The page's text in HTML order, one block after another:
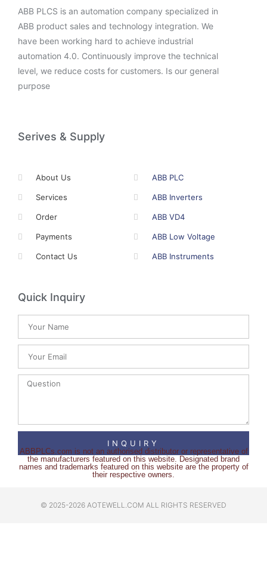
ABB PLCS is an automation company specialized in
ABB product sales and technology integration. We
have been working hard to achieve industrial
automation 4.0. Continuously improve the technical
level, we reduce costs for customers. Is our general
purpose
Serives & Supply
About Us
Services
Order
Payments
Contact Us
ABB PLC
ABB Inverters
ABB VD4
ABB Low Voltage
ABB Instruments
Quick Inquiry
INQUIRY
ABBPLCs.com is not an authorised distributor or representative of
the manufacturers featured on this website. Designated brand
names and trademarks featured on this website are the property of
their respective owners.
© 2025-2026 AOTEWELL.COM ALL RIGHTS RESERVED​